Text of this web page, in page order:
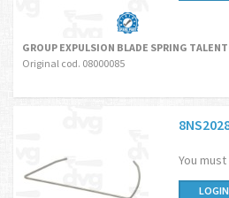
GROUP EXPULSION BLADE SPRING
Original cod. 08000085
You
LOGIN